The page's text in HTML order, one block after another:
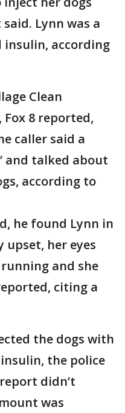
Lynn was a
insulin, according
Clean
8 reported,
caller said a
and talked about
according to
he found Lynn in
her eyes
and she
citing a
the dogs with
the police
didn’t
was